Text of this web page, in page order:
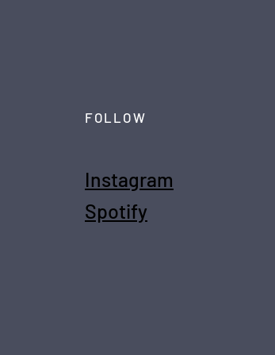
FOLLOW
Instagram
Spotify